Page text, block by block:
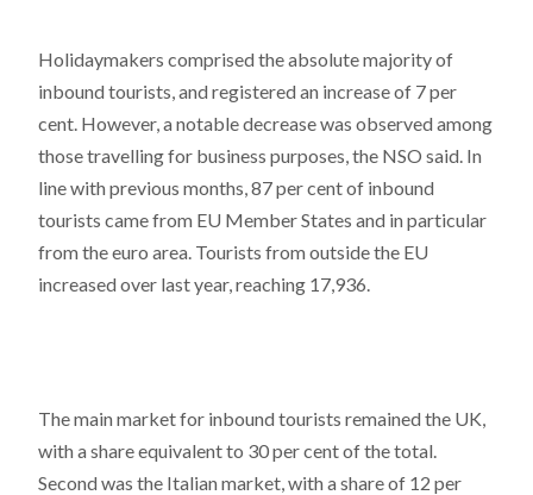
Holidaymakers comprised the absolute majority of
inbound tourists, and registered an increase of 7 per
cent. However, a notable decrease was observed among
those travelling for business purposes, the NSO said. In
line with previous months, 87 per cent of inbound
tourists came from EU Member States and in particular
from the euro area. Tourists from outside the EU
increased over last year, reaching 17,936.
The main market for inbound tourists remained the UK,
with a share equivalent to 30 per cent of the total.
Second was the Italian market, with a share of 12 per